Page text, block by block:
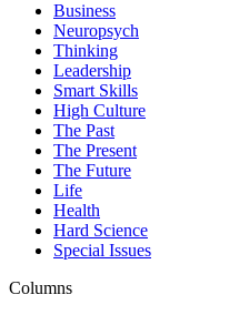
Business
Neuropsych
Thinking
Leadership
Smart Skills
High Culture
The Past
The Present
The Future
Life
Health
Hard Science
Special Issues
Columns